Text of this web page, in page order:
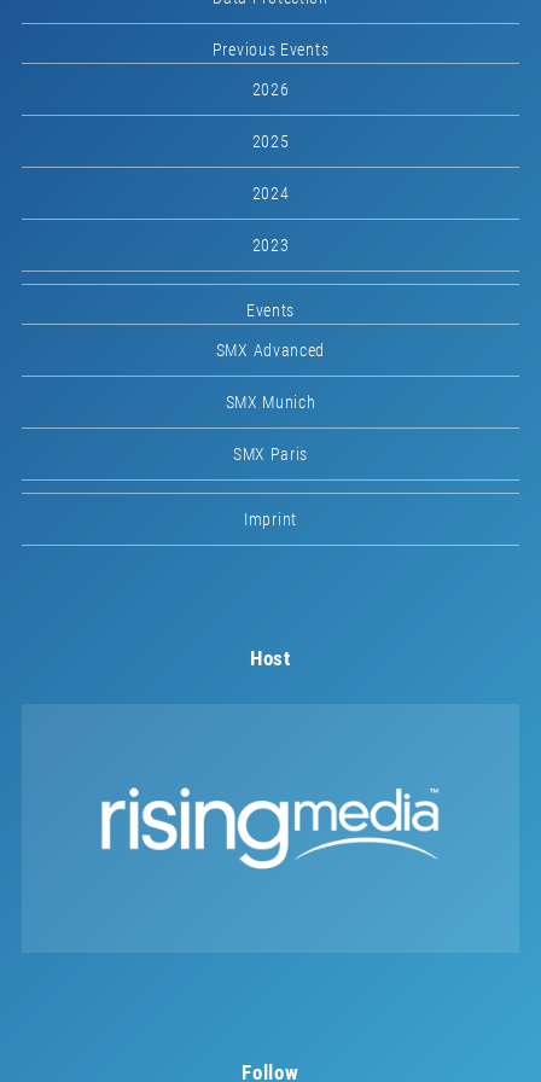
Previous Events
2026
2025
2024
2023
Events
SMX Advanced
SMX Munich
SMX Paris
Imprint
Host
Follow